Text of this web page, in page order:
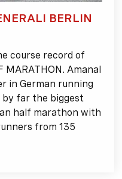
BERLIN
course record of
MARATHON. Amanal
in German running
by far the biggest
half marathon with
from 135